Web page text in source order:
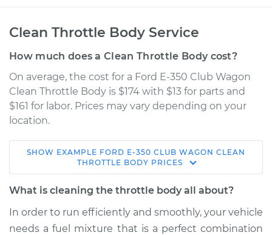
Clean Throttle Body Service
How much does a Clean Throttle Body cost?
On average, the cost for a Ford E-350 Club Wagon
Clean Throttle Body is $174 with $13 for parts and
$161 for labor. Prices may vary depending on your
location.
2005 Ford E-350
Club Wagon
V8-6.0L Turbo Diesel
Service type Clean Throttle Body
SHOW EXAMPLE FORD E-350 CLUB WAGON CLEAN
THROTTLE BODY PRICES
What is cleaning the throttle body all about?
In order to run efficiently and smoothly, your vehicle
needs a fuel mixture that is a perfect combination